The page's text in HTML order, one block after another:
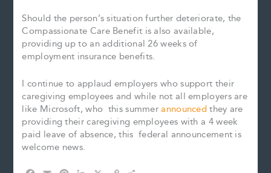
Should the person’s situation further deteriorate, the
Compassionate Care Benefit is also available,
providing up to an additional 26 weeks of
employment insurance benefits.
I continue to applaud employers who support their
caregiving employees and while not all employers are
like Microsoft, who this summerannouncedthey are
providing their caregiving employees with a 4 week
paid leave of absence, this federal announcement is
welcome news.